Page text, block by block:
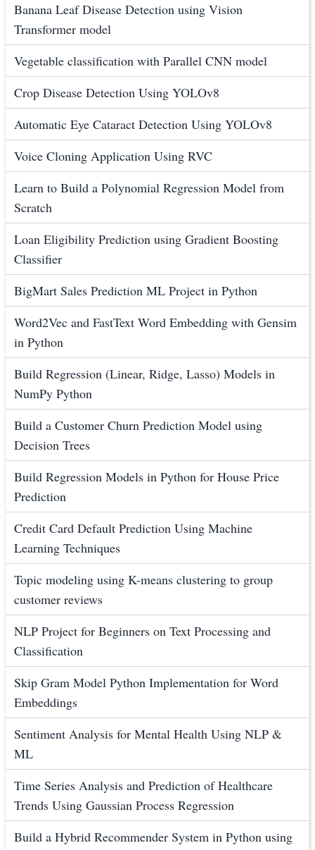
Banana Leaf Disease Detection using Vision
Transformer model
Vegetable classification with Parallel CNN model
Crop Disease Detection Using YOLOv8
Automatic Eye Cataract Detection Using YOLOv8
Voice Cloning Application Using RVC
Learn to Build a Polynomial Regression Model from
Scratch
Loan Eligibility Prediction using Gradient Boosting
Classifier
BigMart Sales Prediction ML Project in Python
Word2Vec and FastText Word Embedding with Gensim
in Python
Build Regression (Linear, Ridge, Lasso) Models in
NumPy Python
Build a Customer Churn Prediction Model using
Decision Trees
Build Regression Models in Python for House Price
Prediction
Credit Card Default Prediction Using Machine
Learning Techniques
Topic modeling using K-means clustering to group
customer reviews
NLP Project for Beginners on Text Processing and
Classification
Skip Gram Model Python Implementation for Word
Embeddings
Sentiment Analysis for Mental Health Using NLP &
ML
Time Series Analysis and Prediction of Healthcare
Trends Using Gaussian Process Regression
Build a Hybrid Recommender System in Python using